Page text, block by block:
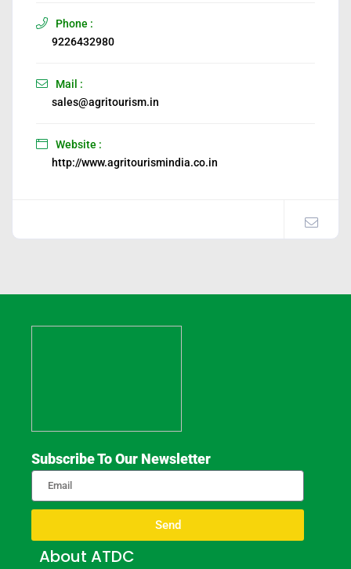
Phone :
9226432980
Mail :
sales@agritourism.in
Website :
http://www.agritourismindia.co.in
Subscribe To Our Newsletter
Send
About ATDC